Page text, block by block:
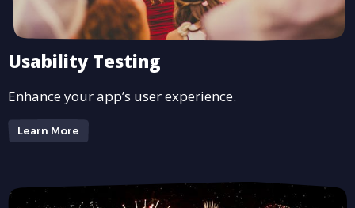
Usability Testing
Enhance your app’s user experience.
Learn More